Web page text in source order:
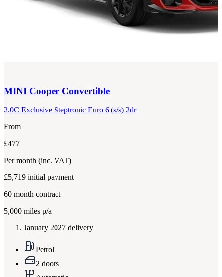
MINI Cooper Convertible
2.0C Exclusive Steptronic Euro 6 (s/s) 2dr
From
£477
Per month (inc. VAT)
£5,719 initial payment
60 month contract
5,000 miles p/a
January 2027 delivery
Petrol
2 doors